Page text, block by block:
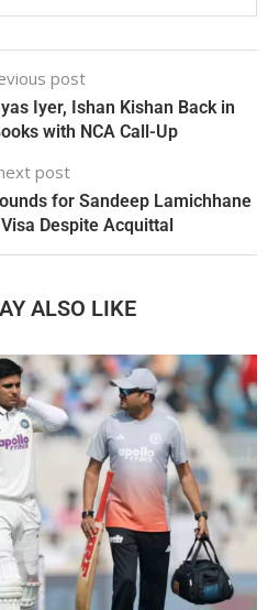
post
Iyer, Ishan Kishan Back in
with NCA Call-Up
post
for Sandeep Lamichhane
Despite Acquittal
ALSO LIKE